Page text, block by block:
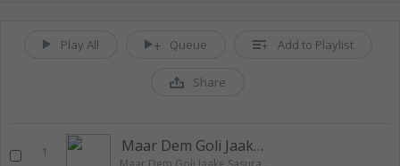
Play All Queue Add to Playlist
Share
1 Maar Dem Goli Jaake Sasural Me